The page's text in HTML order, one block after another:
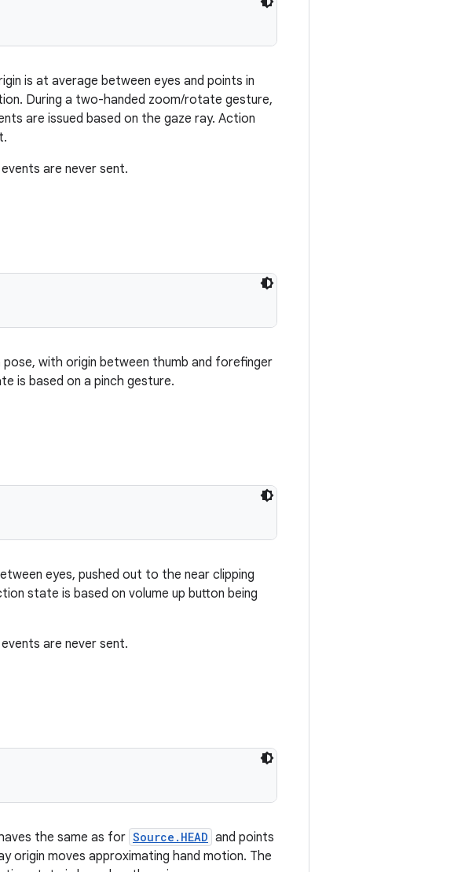
is at average between eyes and points in
During a two-handed zoom/rotate gesture,
are issued based on the gaze ray. Action
are never sent.
pose, with origin between thumb and forefinger
is based on a pinch gesture.
eyes, pushed out to the near clipping
state is based on volume up button being
are never sent.
the same as for Source.HEAD and points
origin moves approximating hand motion. The